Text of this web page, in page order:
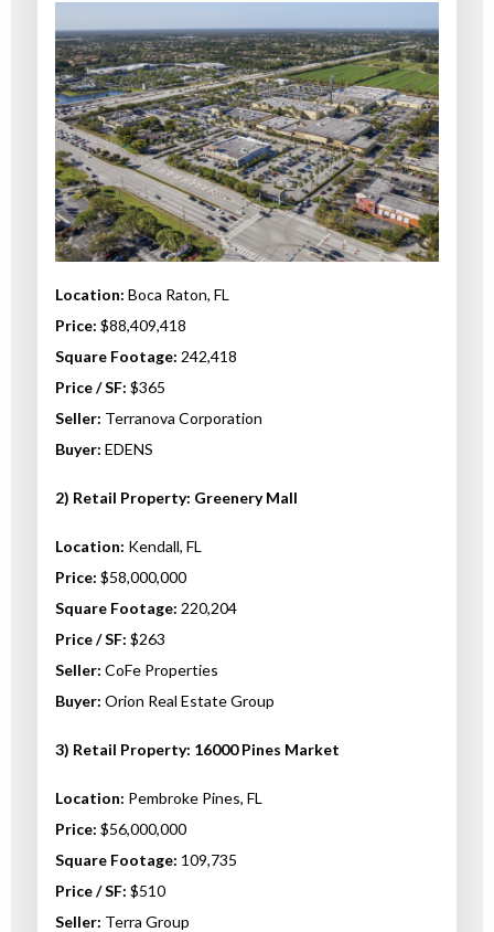
Location: Boca Raton, FL
Price: $88,409,418
Square Footage: 242,418
Price / SF: $365
Seller: Terranova Corporation
Buyer: EDENS
2) Retail Property: Greenery Mall
Location: Kendall, FL
Price: $58,000,000
Square Footage: 220,204
Price / SF: $263
Seller: CoFe Properties
Buyer: Orion Real Estate Group
3) Retail Property: 16000 Pines Market
Location: Pembroke Pines, FL
Price: $56,000,000
Square Footage: 109,735
Price / SF: $510
Seller: Terra Group